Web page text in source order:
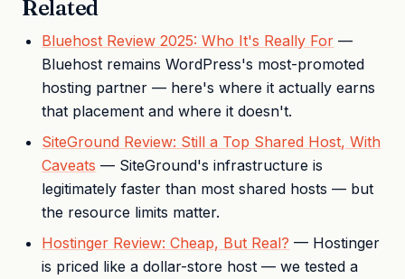
Related
Bluehost Review 2025: Who It's Really For —
Bluehost remains WordPress's most-promoted
hosting partner — here's where it actually earns
that placement and where it doesn't.
SiteGround Review: Still a Top Shared Host, With
Caveats — SiteGround's infrastructure is
legitimately faster than most shared hosts — but
the resource limits matter.
Hostinger Review: Cheap, But Real? — Hostinger
is priced like a dollar-store host — we tested a